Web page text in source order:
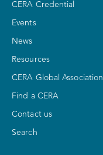
CERA Credential
Events
News
Resources
CERA Global Association
Find a CERA
Contact us
Search